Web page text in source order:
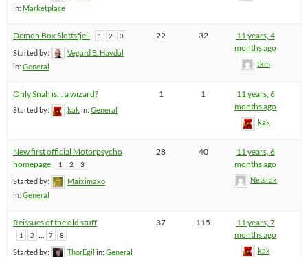
in: Marketplace
Demon Box Slottsfjell 1 2 3
Started by:
Vegard B. Havdal
in: General
22 32
11 years, 4
months ago
tkm
Only Snah is… a wizard?
Started by: kakin: General
1 1
11 years, 6
months ago
kak
New first official Motorpsycho
homepage
1 2 3
Started by:
Maiximaxo
in: General
28 40
11 years, 6
months ago
Netsrak
Reissues of the old stuff
1 2 7 8
Started by: ThorEgil in: General
37 115
11 years, 7
months ago
kak